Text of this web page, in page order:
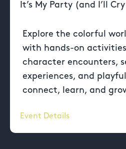
It’s My Party (and I’ll
Explore the colorful
with hands-on
character encounters,
experiences, and
connect, learn, and
Event Details